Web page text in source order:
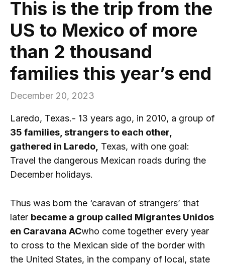
This is the trip from the
US to Mexico of more
than 2 thousand
families this year’s end
December 20, 2023
Laredo, Texas.- 13 years ago, in 2010, a group of
35 families, strangers to each other,
gathered in Laredo, Texas, with one goal:
Travel the dangerous Mexican roads during the
December holidays.
Thus was born the ‘caravan of strangers’ that
later became a group called Migrantes Unidos
en Caravana ACwho come together every year
to cross to the Mexican side of the border with
the United States, in the company of local, state